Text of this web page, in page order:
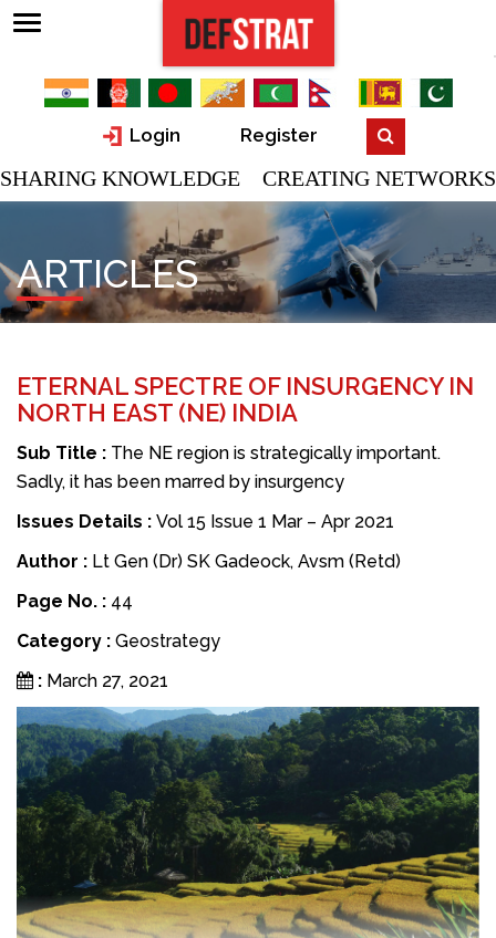
Login Register
SHARING KNOWLEDGE CREATING NETWORKS
ARTICLES
ETERNAL SPECTRE OF INSURGENCY IN
NORTH EAST (NE) INDIA
Sub Title : The NE region is strategically important.
Sadly, it has been marred by insurgency
Issues Details : Vol 15 Issue 1 Mar – Apr 2021
Author : Lt Gen (Dr) SK Gadeock, Avsm (Retd)
Page No. : 44
Category : Geostrategy
: March 27, 2021